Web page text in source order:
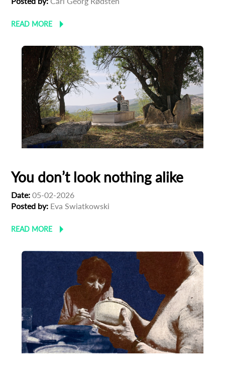
READ MORE
You don’t look nothing alike
Date: 05-02-2026
Posted by: Eva Swiatkowski
READ MORE
newsletter
First Name
Last Name